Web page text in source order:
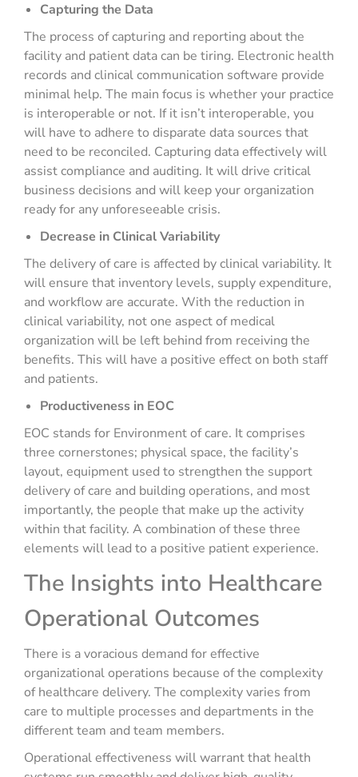
Capturing the Data
The process of capturing and reporting about the
facility and patient data can be tiring. Electronic health
records and clinical communication software provide
minimal help. The main focus is whether your practice
is interoperable or not. If it isn’t interoperable, you
will have to adhere to disparate data sources that
need to be reconciled. Capturing data effectively will
assist compliance and auditing. It will drive critical
business decisions and will keep your organization
ready for any unforeseeable crisis.
Decrease in Clinical Variability
The delivery of care is affected by clinical variability. It
will ensure that inventory levels, supply expenditure,
and workflow are accurate. With the reduction in
clinical variability, not one aspect of medical
organization will be left behind from receiving the
benefits. This will have a positive effect on both staff
and patients.
Productiveness in EOC
EOC stands for Environment of care. It comprises
three cornerstones; physical space, the facility’s
layout, equipment used to strengthen the support
delivery of care and building operations, and most
importantly, the people that make up the activity
within that facility. A combination of these three
elements will lead to a positive patient experience.
The Insights into Healthcare
Operational Outcomes
There is a voracious demand for effective
organizational operations because of the complexity
of healthcare delivery. The complexity varies from
care to multiple processes and departments in the
different team and team members.
Operational effectiveness will warrant that health